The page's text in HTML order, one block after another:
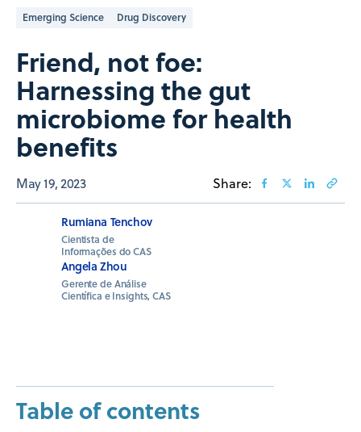
Emerging Science Drug Discovery
Friend, not foe:
Harnessing the gut
microbiome for health
benefits
May 19, 2023 Share:
Rumiana Tenchov
Cientista de
Informações do CAS
Angela Zhou
Gerente de Análise
Científica e Insights, CAS
Table of contents